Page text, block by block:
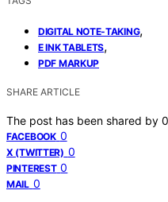
DIGITAL NOTE-TAKING,
E INK TABLETS,
PDF MARKUP
SHARE ARTICLE
The post has been shared by 0
FACEBOOK 0
X (TWITTER) 0
PINTEREST 0
MAIL 0